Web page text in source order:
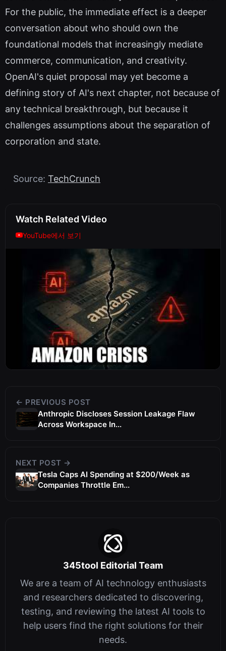
For the public, the immediate effect is a deeper
conversation about who should own the
foundational models that increasingly mediate
commerce, communication, and creativity.
OpenAI's quiet proposal may yet become a
defining story of AI's next chapter, not because of
any technical breakthrough, but because it
challenges assumptions about the separation of
corporation and state.
Source: TechCrunch
Watch Related Video
YouTube에서 보기
← PREVIOUS POST
Anthropic Discloses Session Leakage Flaw
Across Workspace In...
NEXT POST →
Tesla Caps AI Spending at $200/Week as
Companies Throttle Em...
345tool Editorial Team
We are a team of AI technology enthusiasts
and researchers dedicated to discovering,
testing, and reviewing the latest AI tools to
help users find the right solutions for their
needs.